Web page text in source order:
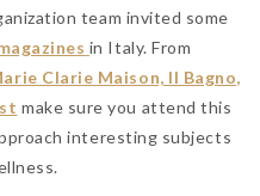
team invited some
in Italy. From
Clarie Maison, Il Bagno,
make sure you attend this
interesting subjects